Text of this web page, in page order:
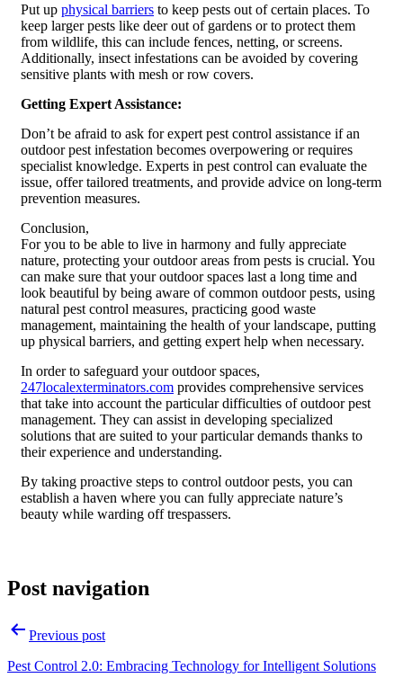
Put up physical barriers to keep pests out of certain places. To
keep larger pests like deer out of gardens or to protect them
from wildlife, this can include fences, netting, or screens.
Additionally, insect infestations can be avoided by covering
sensitive plants with mesh or row covers.
Getting Expert Assistance:
Don’t be afraid to ask for expert pest control assistance if an
outdoor pest infestation becomes overpowering or requires
specialist knowledge. Experts in pest control can evaluate the
issue, offer tailored treatments, and provide advice on long-term
prevention measures.
Conclusion,
For you to be able to live in harmony and fully appreciate
nature, protecting your outdoor areas from pests is crucial. You
can make sure that your outdoor spaces last a long time and
look beautiful by being aware of common outdoor pests, using
natural pest control measures, practicing good waste
management, maintaining the health of your landscape, putting
up physical barriers, and getting expert help when necessary.
In order to safeguard your outdoor spaces,
247localexterminators.com provides comprehensive services
that take into account the particular difficulties of outdoor pest
management. They can assist in developing specialized
solutions that are suited to your particular demands thanks to
their experience and understanding.
By taking proactive steps to control outdoor pests, you can
establish a haven where you can fully appreciate nature’s
beauty while warding off trespassers.
Post navigation
Previous post
Pest Control 2.0: Embracing Technology for Intelligent Solutions